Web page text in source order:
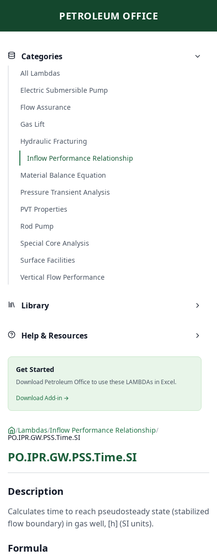
PETROLEUM OFFICE
Categories
All Lambdas
Electric Submersible Pump
Flow Assurance
Gas Lift
Hydraulic Fracturing
Inflow Performance Relationship
Material Balance Equation
Pressure Transient Analysis
PVT Properties
Rod Pump
Special Core Analysis
Surface Facilities
Vertical Flow Performance
Library
Help & Resources
Get Started
Download Petroleum Office to use these LAMBDAs in Excel.
Download Add-in →
/Lambdas/Inflow Performance Relationship/
PO.IPR.GW.PSS.Time.SI
PO.IPR.GW.PSS.Time.SI
Description
Calculates time to reach pseudosteady state (stabilized
flow boundary) in gas well, [h] (SI units).
Formula